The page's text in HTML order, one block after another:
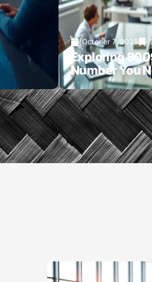
October 7, 2025
Exploring
Number You